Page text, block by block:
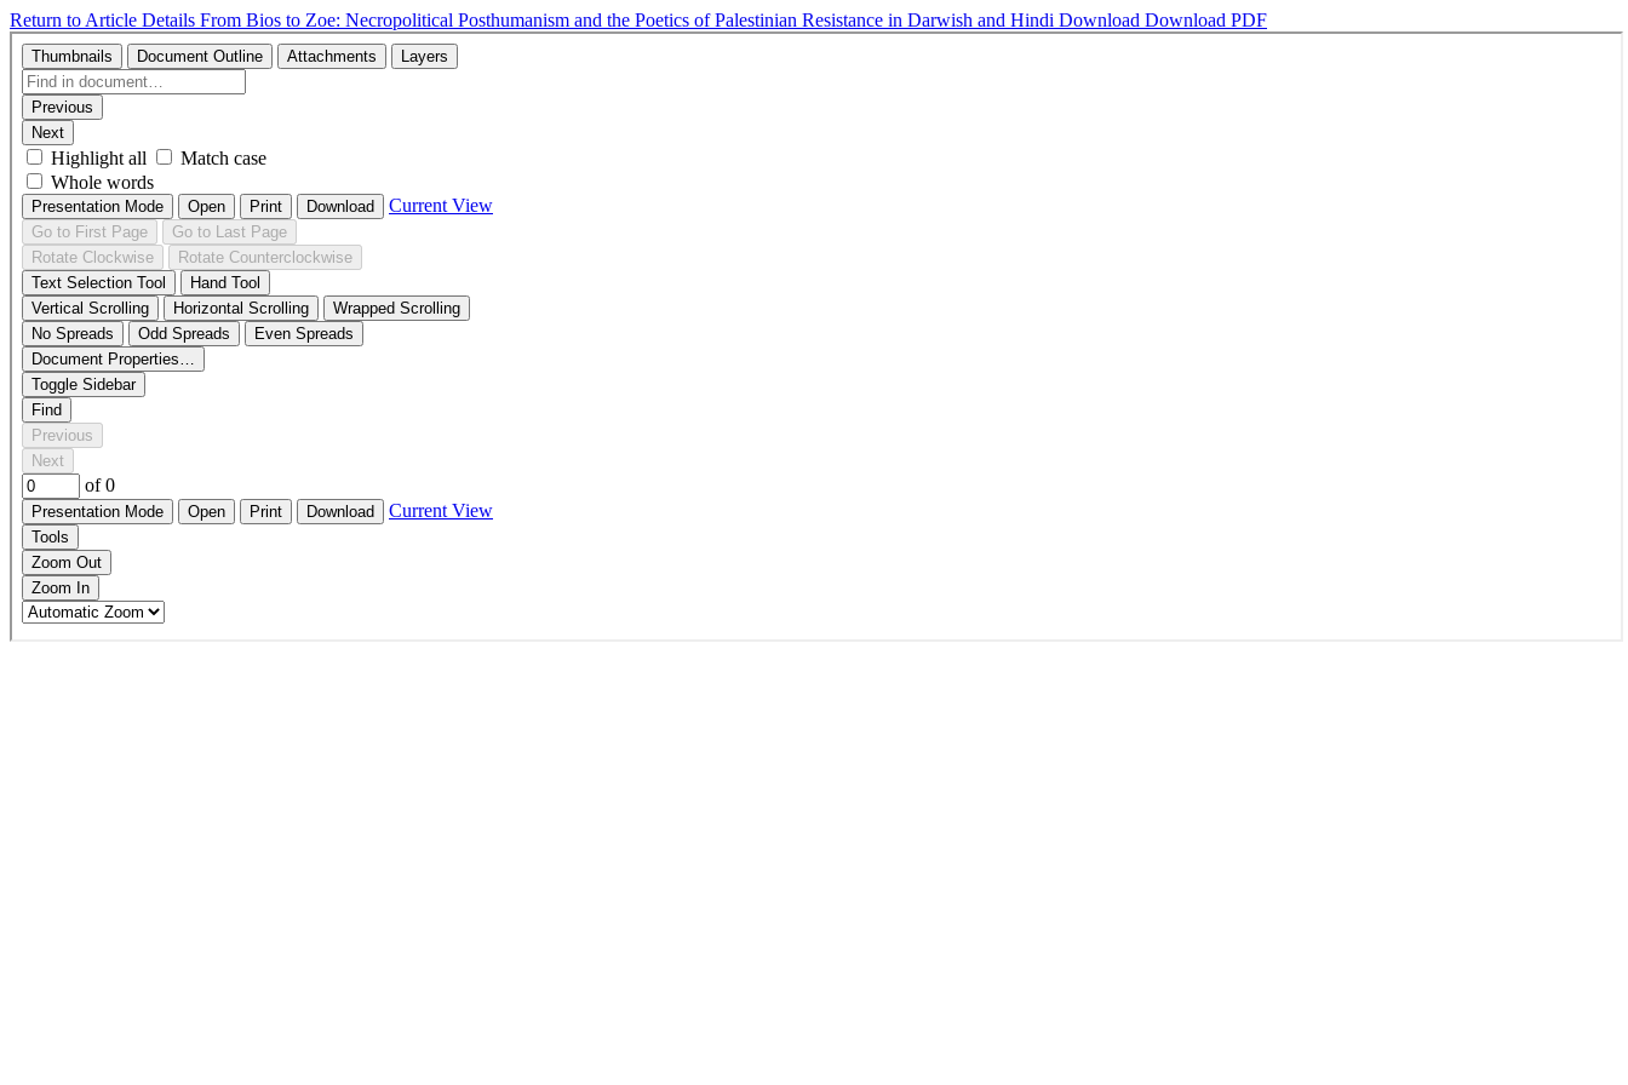
Return to Article Details From Bios to Zoe: Necropolitical Posthumanism and the Poetics of Palestinian Resistance in Darwish and Hindi Download Download PDF